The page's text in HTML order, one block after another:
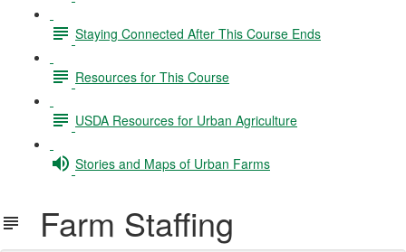
Staying Connected After This Course Ends
Resources for This Course
USDA Resources for Urban Agriculture
Stories and Maps of Urban Farms
Farm Staffing